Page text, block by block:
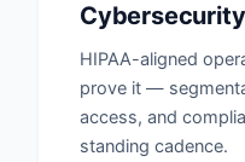
HIPAA-aligned
prove it —
access, and
standing cadence.